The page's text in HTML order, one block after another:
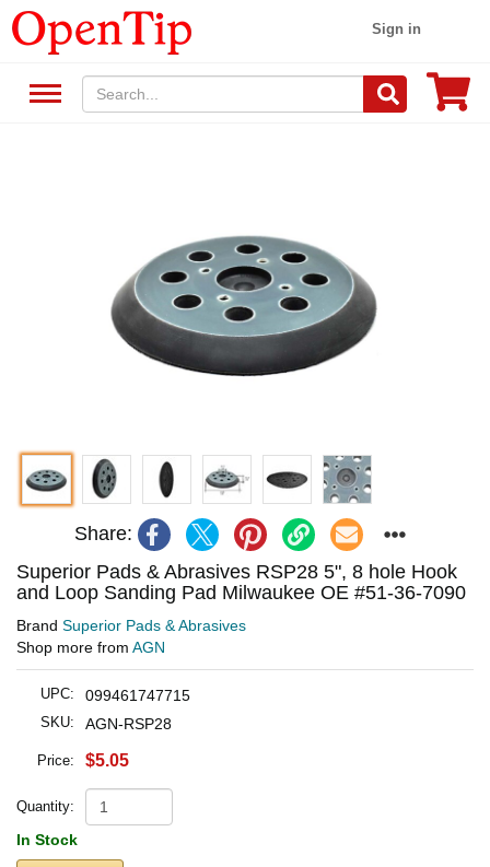
Sign in
Share:
Superior Pads & Abrasives RSP28 5", 8 hole Hook
and Loop Sanding Pad Milwaukee OE #51-36-7090
Brand Superior Pads & Abrasives
Shop more from AGN
UPC: 099461747715
SKU: AGN-RSP28
Price: $5.05
Quantity:
In Stock